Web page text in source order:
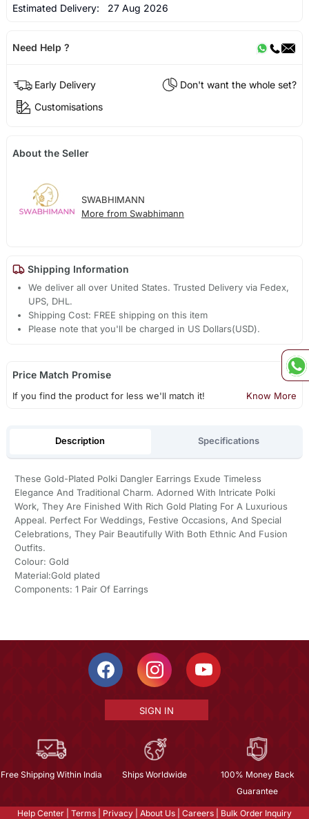
Estimated Delivery: 27 Aug 2026
Need Help ?
Early Delivery
Don't want the whole set?
Customisations
About the Seller
SWABHIMANN
More from Swabhimann
Shipping Information
We deliver all over United States. Trusted Delivery via Fedex,
UPS, DHL.
Shipping Cost: FREE shipping on this item
Please note that you'll be charged in US Dollars(USD).
Price Match Promise
If you find the product for less we'll match it! Know More
Description Specifications
These Gold-Plated Polki Dangler Earrings Exude Timeless
Elegance And Traditional Charm. Adorned With Intricate Polki
Work, They Are Finished With Rich Gold Plating For A Luxurious
Appeal. Perfect For Weddings, Festive Occasions, And Special
Celebrations, They Pair Beautifully With Both Ethnic And Fusion
Outfits.
Colour: Gold
Material:Gold plated
Components: 1 Pair Of Earrings
SIGN IN
Free Shipping Within India Ships Worldwide
100% Money Back
Guarantee
Help Center Terms Privacy About Us Careers Bulk Order Inquiry